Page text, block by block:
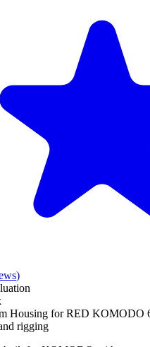
)
Housing for RED KOMODO
rigging